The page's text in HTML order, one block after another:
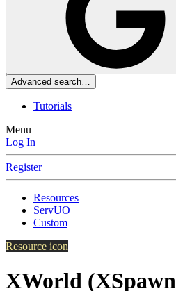
Advanced search…
Tutorials
Menu
Log In
Register
Resources
ServUO
Custom
Resource icon
XWorld